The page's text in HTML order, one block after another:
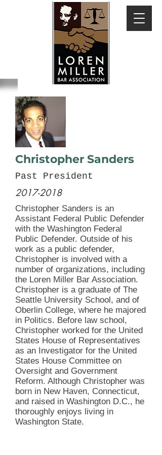
Christopher Sanders
Past President
2017-2018
Christopher Sanders is an
Assistant Federal Public Defender
with the Washington Federal
Public Defender. Outside of his
work as a public defender,
Christopher is involved with a
number of organizations, including
the Loren Miller Bar Association.
Christopher is a graduate of The
Seattle University School, and of
Oberlin College, where he majored
in Politics. Before law school,
Christopher worked for the United
States House of Representatives
as an Investigator for the United
States House Committee on
Oversight and Government
Reform. Although Christopher was
born in New Haven, Connecticut,
and raised in Washington D.C., he
thoroughly enjoys living in
Washington State.